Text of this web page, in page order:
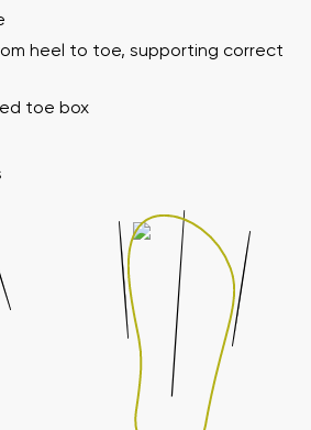
heel to toe, supporting correct
toe box